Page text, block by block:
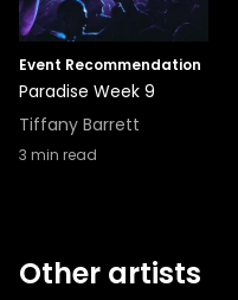
Event Recommendation
Paradise Week 9
Tiffany Barrett
3 min read
Other artists